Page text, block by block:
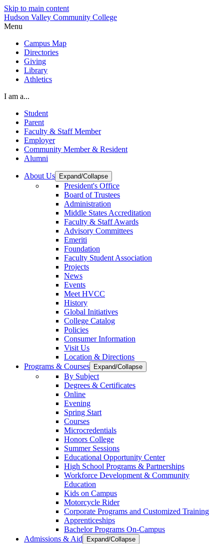
Skip to main content
Hudson Valley Community College
Menu
Campus Map
Directories
Giving
Library
Athletics
I am a...
Student
Parent
Faculty & Staff Member
Employer
Community Member & Resident
Alumni
About Us Expand/Collapse
President's Office
Board of Trustees
Administration
Middle States Accreditation
Faculty & Staff Awards
Advisory Committees
Emeriti
Foundation
Faculty Student Association
Projects
News
Events
Meet HVCC
History
Global Initiatives
College Catalog
Policies
Consumer Information
Visit Us
Location & Directions
Programs & Courses
Expand/Collapse
By Subject
Degrees & Certificates
Online
Evening
Spring Start
Courses
Microcredentials
Honors College
Summer Sessions
Educational Opportunity Center
High School Programs & Partnerships
Workforce Development & Community
Education
Kids on Campus
Motorcycle Rider
Corporate Programs and Customized Training
Apprenticeships
Bachelor Programs On-Campus
Admissions & Aid
Expand/Collapse